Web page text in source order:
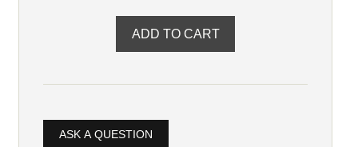
ASK A QUESTION